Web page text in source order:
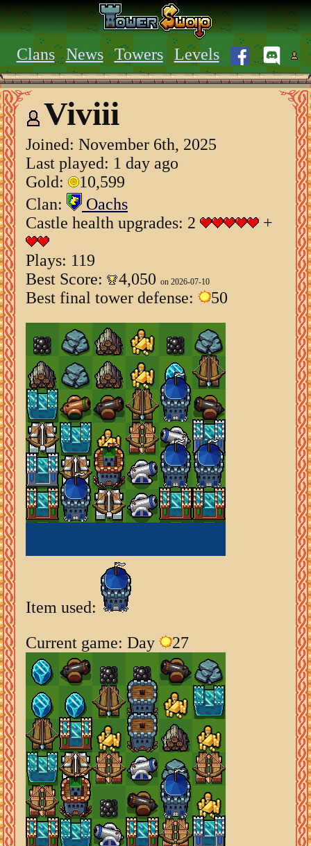
Clans News Towers Levels
Viviii
Joined: November 6th, 2025
Last played: 1 day ago
Gold:
10,599
Clan:
Oachs
Castle health upgrades: 2
+
Plays: 119
Best Score:
4,050 on 2026-07-10
Best final tower defense: 50
Item used:
Current game: Day
27